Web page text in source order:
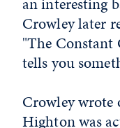
Crowley later
"The Constant
tells you
Crowley wrote
Highton was